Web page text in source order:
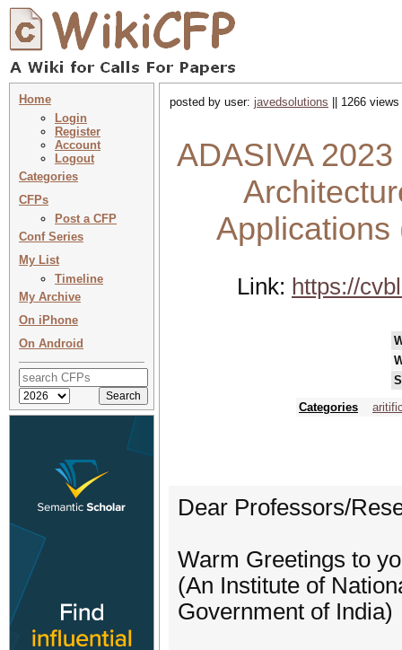
Home
Login
Register
Account
Logout
Categories
CFPs
Post a CFP
Conf Series
My List
Timeline
My Archive
On iPhone
On Android
posted by user: javedsolutions || 1266
ADASIVA
Applications
Link: https://
Categories
Dear Professors/
Warm Greetings to
(An Institute of
Government of India)